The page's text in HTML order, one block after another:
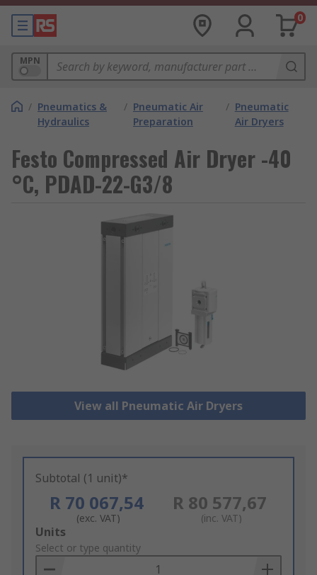
0
MPN
/ Pneumatics &
Hydraulics
/ Pneumatic Air
Preparation
/ Pneumatic
Air Dryers
Festo Compressed Air Dryer -40
°C, PDAD-22-G3/8
View all Pneumatic Air Dryers
Subtotal (1 unit)*
R 70 067,54
(exc. VAT)
R 80 577,67
(inc. VAT)
Add
to
Basket
Units
Select or type quantity